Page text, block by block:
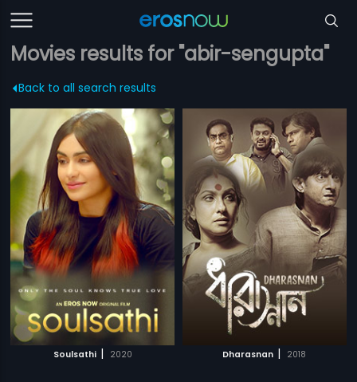
Movies results for "abir-sengupta"
Back to all search results
Soulsathi | 2020 Dharasnan | 2018